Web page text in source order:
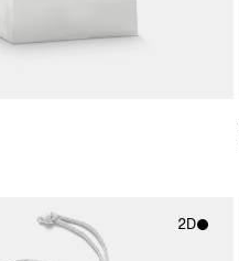
2D